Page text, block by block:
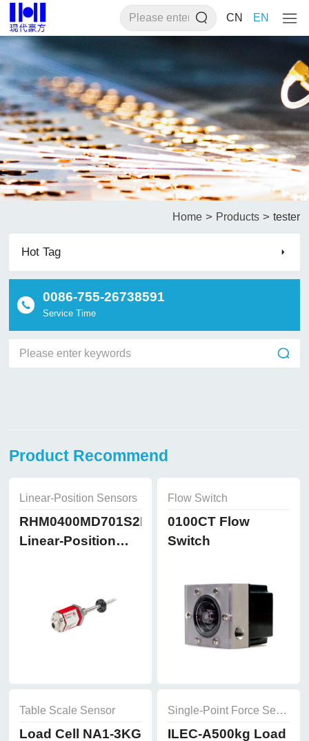
CN EN
Home > Products > tester
Hot Tag
0086-755-26738591
Service Time
Product Recommend
Linear-Position Sensors
RHM0400MD701S2B8102
Linear-Position
Flow Switch
0100CT Flow
Switch
Table Scale Sensor
Load Cell NA1-3KG
Single-Point Force Sensor
ILEC-A500kg Load